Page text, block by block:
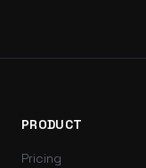
PRODUCT
Pricing